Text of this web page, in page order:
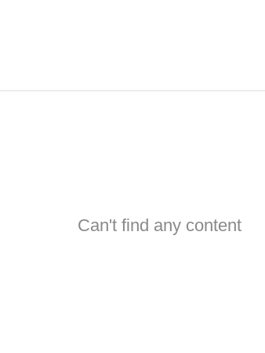
Can't find any content